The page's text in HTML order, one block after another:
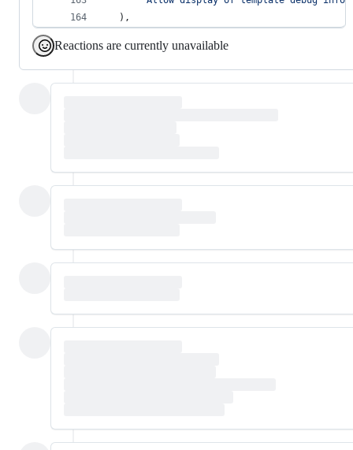
),
Reactions are currently unavailable